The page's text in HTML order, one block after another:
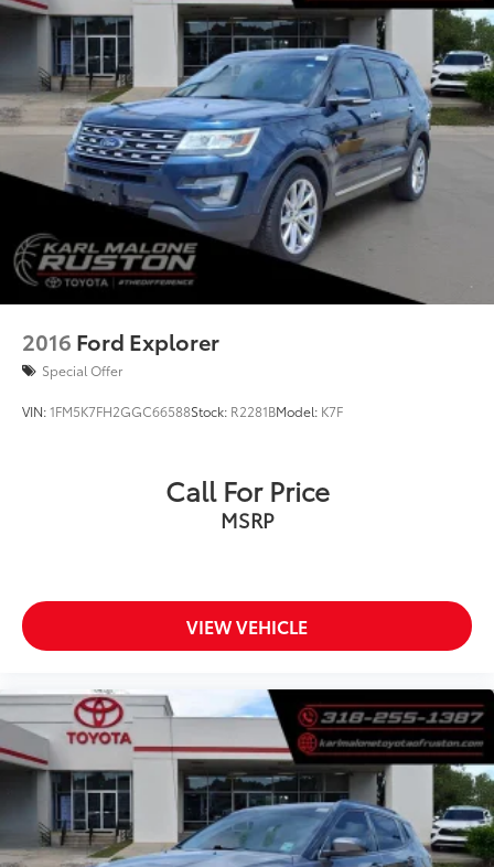
2016 Ford Explorer
Special Offer
VIN:1FM5K7FH2GGC66588Stock: R2281BModel: K7F
Call For Price
MSRP
VIEW VEHICLE